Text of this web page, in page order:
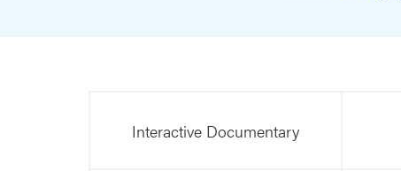
Interactive Documentary